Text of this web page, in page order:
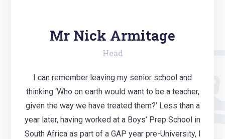
Mr Nick Armitage
Head
I can remember leaving my senior school and
thinking ‘Who on earth would want to be a teacher,
given the way we have treated them?’ Less than a
year later, having worked at a Boys’ Prep School in
South Africa as part of a GAP year pre-University, I